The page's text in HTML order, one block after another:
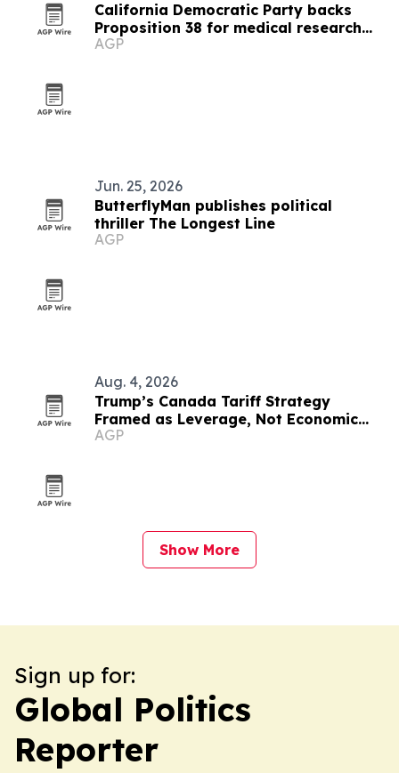
California Democratic Party backs
Proposition 38 for medical research
funding
AGP
Jun. 25, 2026
ButterflyMan publishes political
thriller The Longest Line
AGP
Aug. 4, 2026
Trump’s Canada Tariff Strategy
Framed as Leverage, Not Economic
Suicide
AGP
Show More
Sign up for:
Global Politics
Reporter